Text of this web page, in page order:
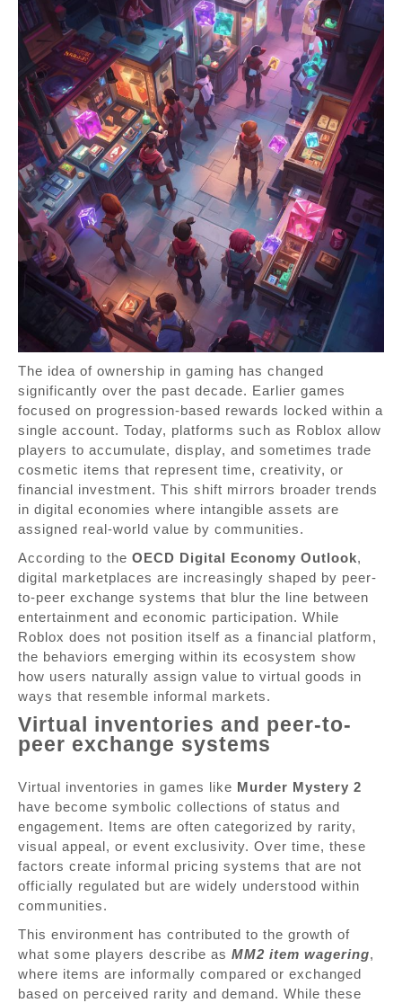
The idea of ownership in gaming has changed
significantly over the past decade. Earlier games
focused on progression-based rewards locked within a
single account. Today, platforms such as Roblox allow
players to accumulate, display, and sometimes trade
cosmetic items that represent time, creativity, or
financial investment. This shift mirrors broader trends
in digital economies where intangible assets are
assigned real-world value by communities.
According to the OECD Digital Economy Outlook,
digital marketplaces are increasingly shaped by peer-
to-peer exchange systems that blur the line between
entertainment and economic participation. While
Roblox does not position itself as a financial platform,
the behaviors emerging within its ecosystem show
how users naturally assign value to virtual goods in
ways that resemble informal markets.
Virtual inventories and peer-to-
peer exchange systems
Virtual inventories in games like Murder Mystery 2
have become symbolic collections of status and
engagement. Items are often categorized by rarity,
visual appeal, or event exclusivity. Over time, these
factors create informal pricing systems that are not
officially regulated but are widely understood within
communities.
This environment has contributed to the growth of
what some players describe as MM2 item wagering,
where items are informally compared or exchanged
based on perceived rarity and demand. While these